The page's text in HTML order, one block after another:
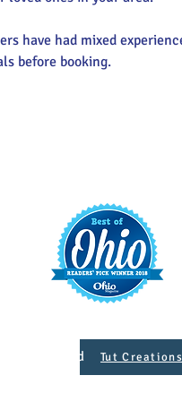
have had mixed
before booking.
Tut Creations
Designed